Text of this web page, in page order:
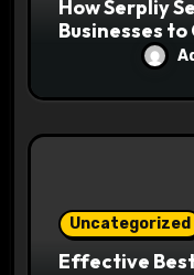
How Serpliy
Businesses
Search
Uncategorized
Effective